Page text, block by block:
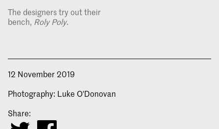
The designers try out their
bench, Roly Poly.
12 November 2019
Photography: Luke O'Donovan
Share: